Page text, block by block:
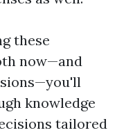
these
now—and
knowledge
tailored